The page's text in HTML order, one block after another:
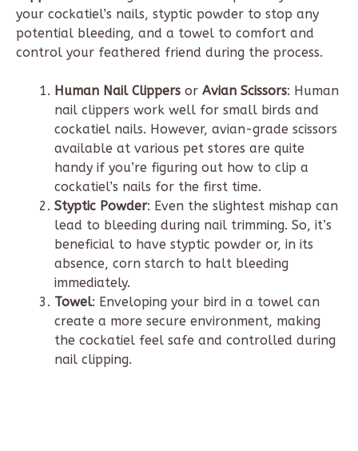
your cockatiel’s nails, styptic powder to stop any
potential bleeding, and a towel to comfort and
control your feathered friend during the process.
Human Nail Clippers or Avian Scissors: Human
nail clippers work well for small birds and
cockatiel nails. However, avian-grade scissors
available at various pet stores are quite
handy if you’re figuring out how to clip a
cockatiel’s nails for the first time.
Styptic Powder: Even the slightest mishap can
lead to bleeding during nail trimming. So, it’s
beneficial to have styptic powder or, in its
absence, corn starch to halt bleeding
immediately.
Towel: Enveloping your bird in a towel can
create a more secure environment, making
the cockatiel feel safe and controlled during
nail clipping.